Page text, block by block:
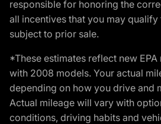
responsible for honoring the
all incentives that you may
subject to prior sale.
*These estimates reflect new
with 2008 models. Your actual
depending on how you drive and
Actual mileage will vary with
conditions, driving habits and